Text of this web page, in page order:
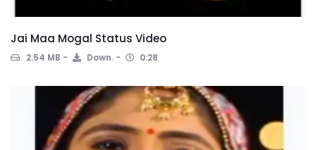
Jai Maa Mogal Status Video
2.54 MB Down. 0:28